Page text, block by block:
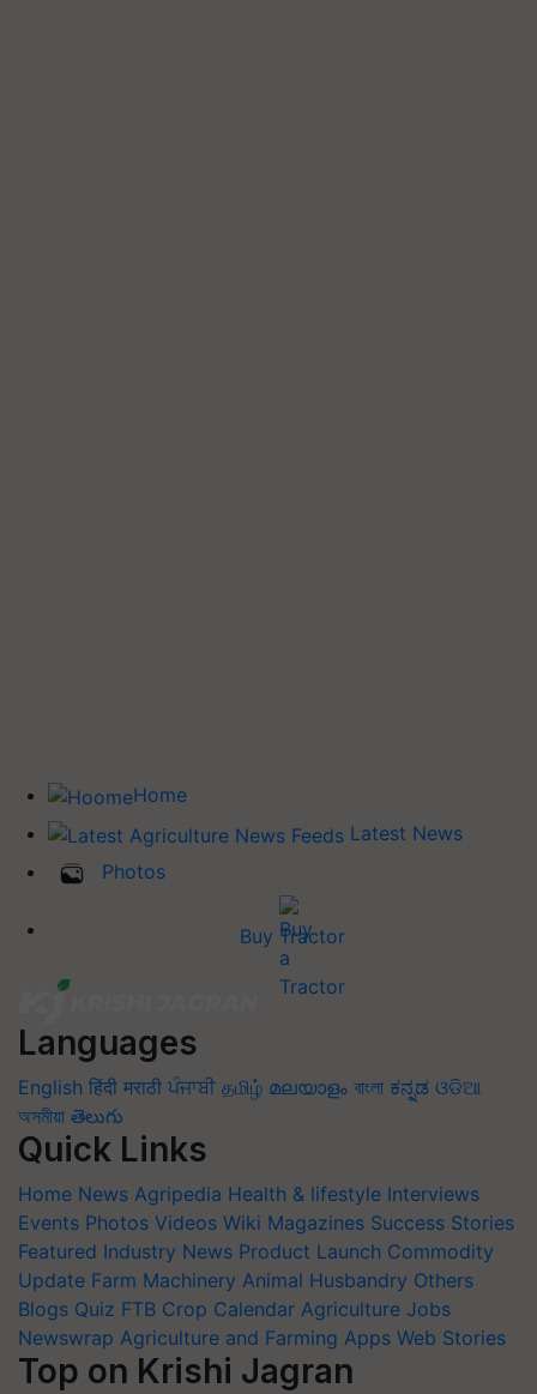
Home
Latest News
Photos
Buy Tractor
Languages
English हिंदी मराठी ਪੰਜਾਬੀ தமிழ் മലയാളം বাংলা ಕನ್ನಡ ଓଡିଆ
অসমীয়া తెలుగు
Quick Links
Home News Agripedia Health & lifestyle Interviews
Events Photos Videos Wiki Magazines Success Stories
Featured Industry News Product Launch Commodity
Update Farm Machinery Animal Husbandry Others
Blogs Quiz FTB Crop Calendar Agriculture Jobs
Newswrap Agriculture and Farming Apps Web Stories
Top on Krishi Jagran